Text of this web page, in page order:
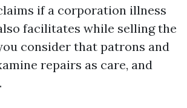
if a corporation illness
facilitates while selling the
consider that patrons and
repairs as care, and